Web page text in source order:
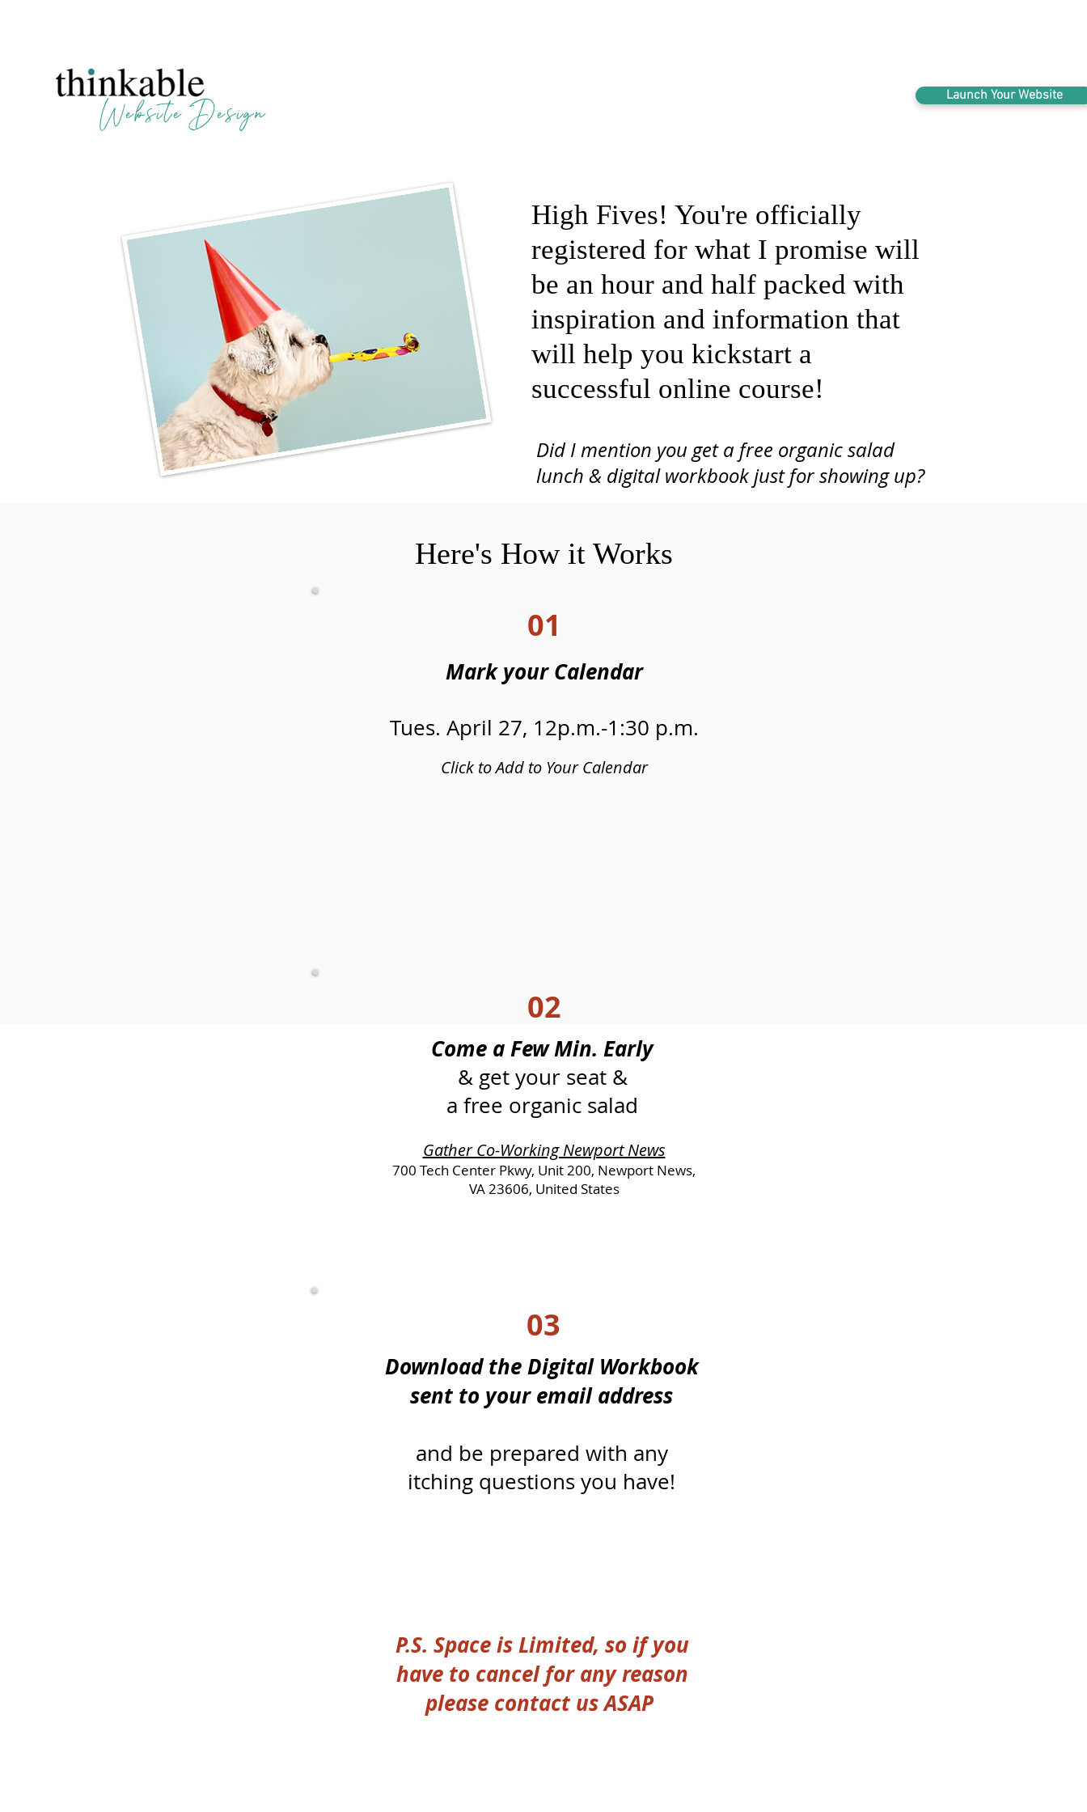
Website Design Launch Your Website
High Fives! You're officially
registered for what I promise will
be an hour and half packed with
inspiration and information that
will help you kickstart a
successful online course!
April 6, 12 p.m.-1:30 p.m. Gather Co-Working, VA Beach Lunch Provided
Did I mention you get a free organic salad
lunch & digital workbook just for showing up?
Here's How it Works
01
Mark your Calendar
Tues. April 27, 12p.m.-1:30 p.m.
Click to Add to Your Calendar
02
Come a Few Min. Early
& get your seat &
a free organic salad
Gather Co-Working Newport News
700 Tech Center Pkwy, Unit 200, Newport News,
VA 23606, United States
03
Download the Digital Workbook
sent to your email address
and be prepared with any
itching questions you have!
P.S. Space is Limited, so if you
have to cancel for any reason
please contact us ASAP